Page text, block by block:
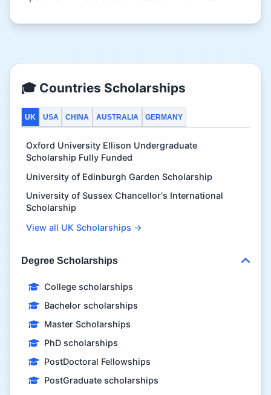
🎓 Countries Scholarships
UK USA CHINA AUSTRALIA GERMANY
Oxford University Ellison Undergraduate
Scholarship Fully Funded
University of Edinburgh Garden Scholarship
University of Sussex Chancellor's International
Scholarship
View all UK Scholarships →
Degree Scholarships
College scholarships
Bachelor scholarships
Master Scholarships
PhD scholarships
PostDoctoral Fellowships
PostGraduate scholarships